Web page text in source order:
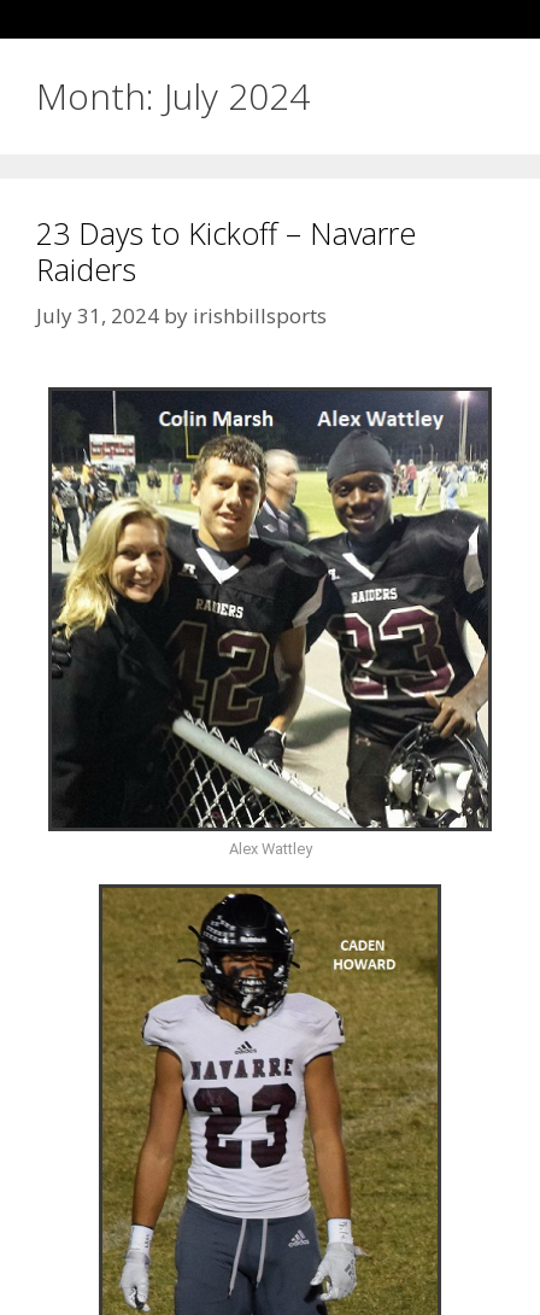
Month: July 2024
23 Days to Kickoff – Navarre
Raiders
July 31, 2024 by irishbillsports
Alex Wattley